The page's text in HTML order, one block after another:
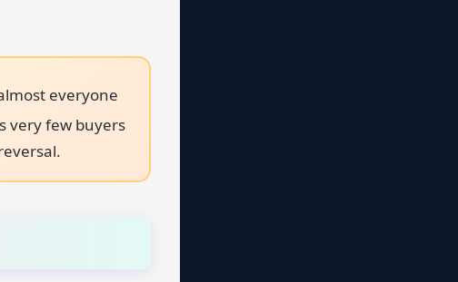
everyone
very few buyers